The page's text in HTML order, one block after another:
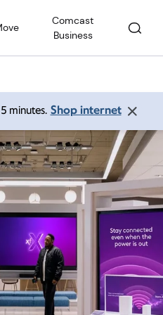
Comcast
Business
minutes. Shop internet